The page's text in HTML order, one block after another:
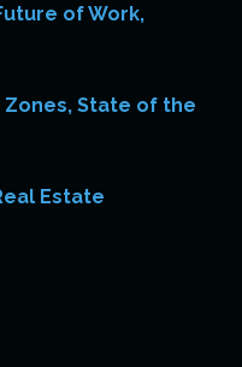
of Work,
Zones, State of the
Estate